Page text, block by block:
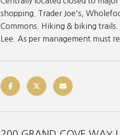
shopping. Trader Joe's,
Commons. Hiking & biking
Lee. As per management must